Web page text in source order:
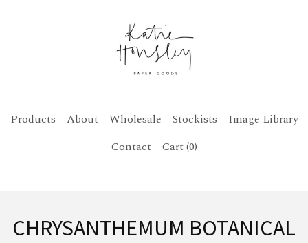
Products About Wholesale Stockists
Image Library
Contact
Cart (0)
CHRYSANTHEMUM BOTANICAL